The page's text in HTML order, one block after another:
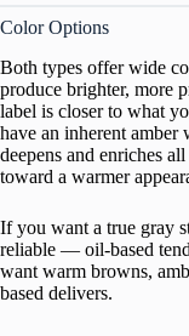
Color Options
Both types offer wide
produce brighter, more
label is closer to what
have an inherent
deepens and enriches
toward a warmer
If you want a true gray
reliable — oil-based
want warm browns,
based delivers.